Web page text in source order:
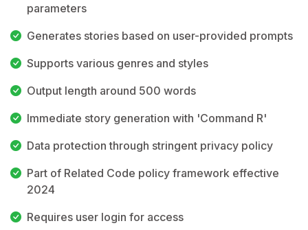
parameters
Generates stories based on user-provided prompts
Supports various genres and styles
Output length around 500 words
Immediate story generation with 'Command R'
Data protection through stringent privacy policy
Part of Related Code policy framework effective
2024
Requires user login for access